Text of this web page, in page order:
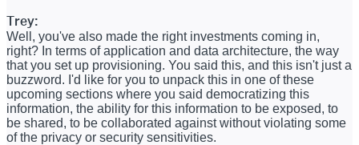
Trey:
Well, you've also made the right investments coming in,
right? In terms of application and data architecture, the way
that you set up provisioning. You said this, and this isn't just a
buzzword. I'd like for you to unpack this in one of these
upcoming sections where you said democratizing this
information, the ability for this information to be exposed, to
be shared, to be collaborated against without violating some
of the privacy or security sensitivities.